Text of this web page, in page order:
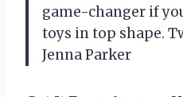
game-changer if
toys in top shape.
Jenna Parker